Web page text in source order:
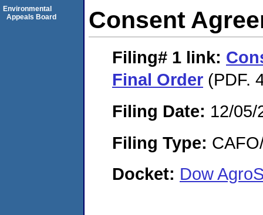
Consent
Filing# 1 link:
Final Order (PDF.
Filing Date: 12/05/
Filing Type:
Docket: Dow
Environmental
Appeals Board